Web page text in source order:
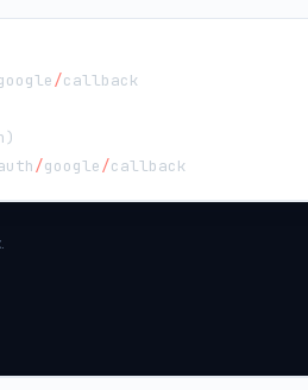
/callback
)
/google/callback
.